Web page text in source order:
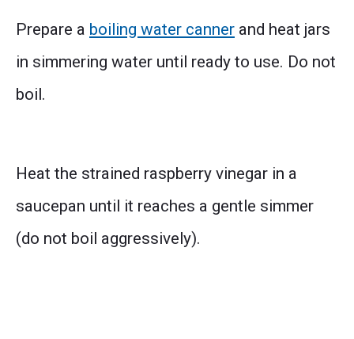
Prepare a boiling water canner and heat jars
in simmering water until ready to use. Do not
boil.
Heat the strained raspberry vinegar in a
saucepan until it reaches a gentle simmer
(do not boil aggressively).